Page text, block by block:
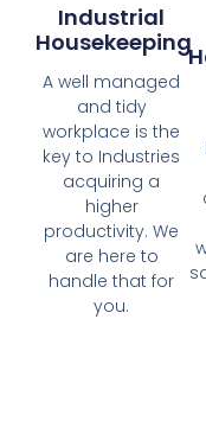
Industrial
Housekeeping
A well managed
and tidy
workplace is the
key to Industries
acquiring a
higher
productivity. We
are here to
handle that for
you.